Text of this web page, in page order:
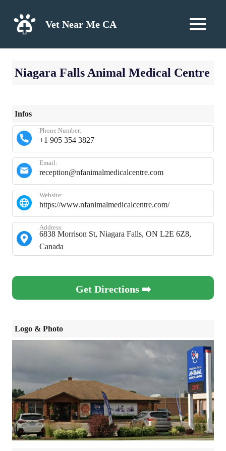
content
Vet Near Me CA MENU
Niagara Falls Animal Medical Centre
Infos
+1 905 354 3827
Phone Number:
reception@nfanimalmedicalcentre.com
Email:
https://www.nfanimalmedicalcentre.com/
Website:
6838 Morrison St, Niagara Falls, ON L2E 6Z8,
Canada
Address:
Get Directions ➡️
Logo & Photo